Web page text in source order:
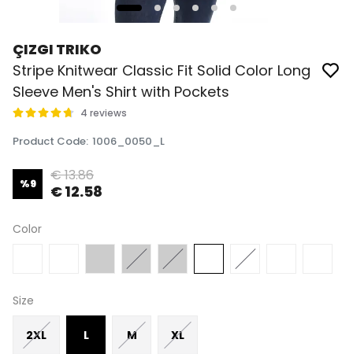
ÇIZGI TRIKO
Stripe Knitwear Classic Fit Solid Color Long
Sleeve Men's Shirt with Pockets
4 reviews
Product Code: 1006_0050_L
%9 € 13.86
€ 12.58
Color
Size
2XL L M XL